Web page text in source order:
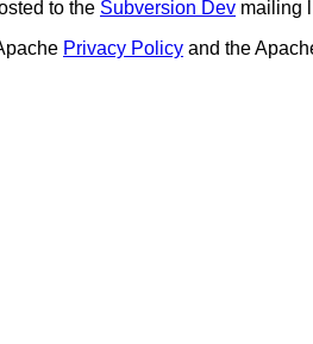
to the Subversion Dev mailing
Privacy Policy and the